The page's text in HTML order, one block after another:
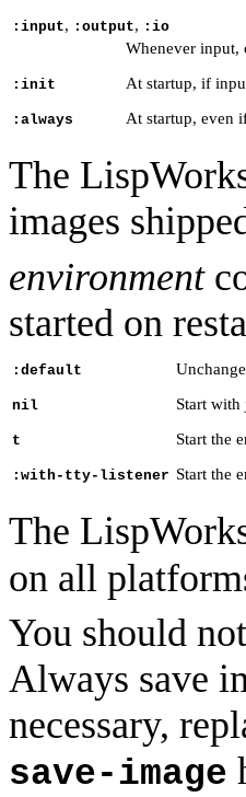
:input, :output, :io
Whenever input,
:init At startup, if
:always At startup, even
The
images
environment
started on
:default
nil Start with
t Start the
:with-tty-listener Start the
The
on all
You should
Always save
necessary,
save-image